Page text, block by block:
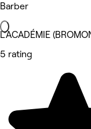
Barber
L'ACADÉMIE
5 rating